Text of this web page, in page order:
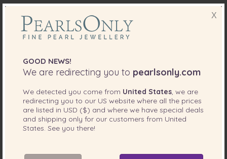
X
GOOD NEWS!
We are redirecting you to pearlsonly.com
We detected you come from United States , we are
redirecting you to our US website where all the prices
are listed in USD ($) and where we have special deals
and shipping only for our customers from United
States . See you there!